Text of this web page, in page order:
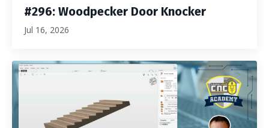
#296: Woodpecker Door Knocker
Jul 16, 2026